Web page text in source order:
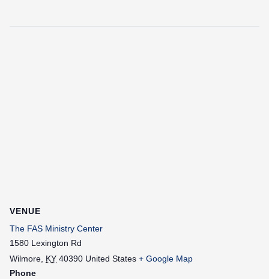
VENUE
The FAS Ministry Center
1580 Lexington Rd
Wilmore KY 40390 United States + Google Map
Phone